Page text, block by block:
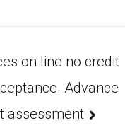
on line no credit
Advance
assessment